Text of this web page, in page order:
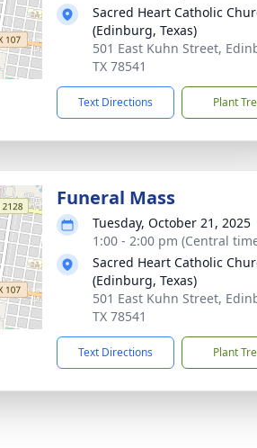
Sacred Heart Catholic
(Edinburg, Texas)
501 East Kuhn Street,
TX 78541
Text Directions Plant
Funeral Mass
Tuesday, October 21, 2025
1:00 - 2:00 pm (Central
Sacred Heart Catholic
(Edinburg, Texas)
501 East Kuhn Street,
TX 78541
Text Directions Plant